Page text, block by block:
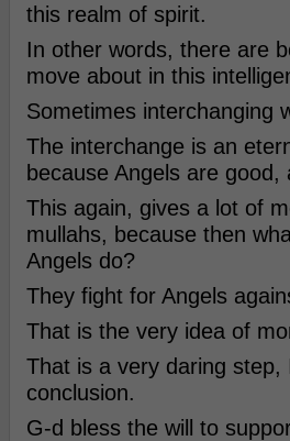
this realm of spirit.
In other words, there are
move about in this
Sometimes interchanging
The interchange is an
because Angels are
This again, gives a lot of
mullahs, because then
Angels do?
They fight for Angels
That is the very idea of
That is a very daring
conclusion.
G-d bless the will to